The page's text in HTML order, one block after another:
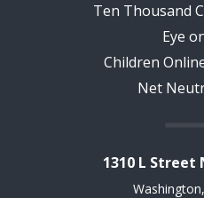
Ten Thousand
Eye
Children
Net
1310 L Street